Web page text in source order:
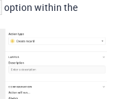
option within the